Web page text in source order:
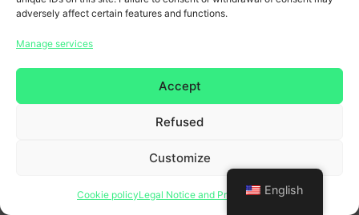
adversely affect certain features and functions.
Manage services
Accept
Refused
Customize
Cookie policyLegal Notice and Privacy PolicyEnglish